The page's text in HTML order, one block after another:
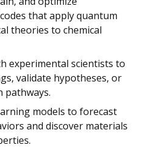
that apply quantum
theories to chemical
experimental scientists to
validate hypotheses, or
pathways.
models to forecast
and discover materials